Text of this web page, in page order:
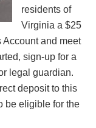
residents of
Virginia a $25
Account and meet
sign-up for a
legal guardian.
deposit to this
be eligible for the